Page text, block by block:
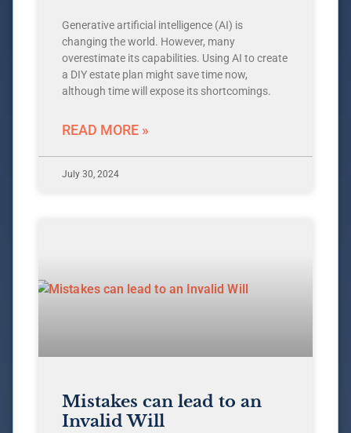
Generative artificial intelligence (AI) is
changing the world. However, many
overestimate its capabilities. Using AI to create
a DIY estate plan might save time now,
although time will expose its shortcomings.
READ MORE »
July 30, 2024
Mistakes can lead to an
Invalid Will